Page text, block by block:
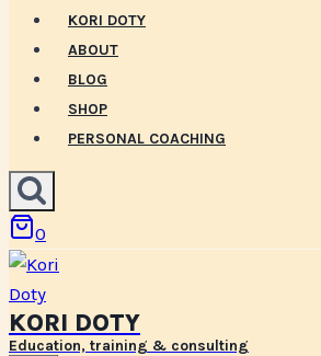
KORI DOTY
ABOUT
BLOG
SHOP
PERSONAL COACHING
0
KORI DOTY
Education, training & consulting